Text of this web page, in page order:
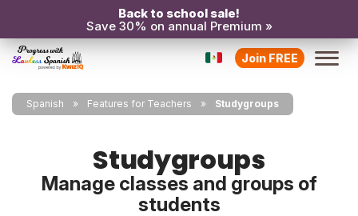
Back to school sale!
Save 30% on annual Premium »
Join FREE
Spanish Features for Teachers Studygroups
Studygroups
Manage classes and groups of
students